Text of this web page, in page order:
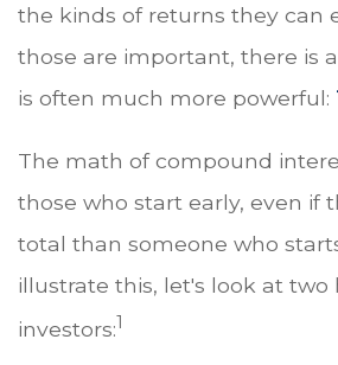
the kinds of returns they can
those are important, there is
is often much more powerful:
The math of compound
those who start early, even if
total than someone who
illustrate this, let's look at two
investors:1